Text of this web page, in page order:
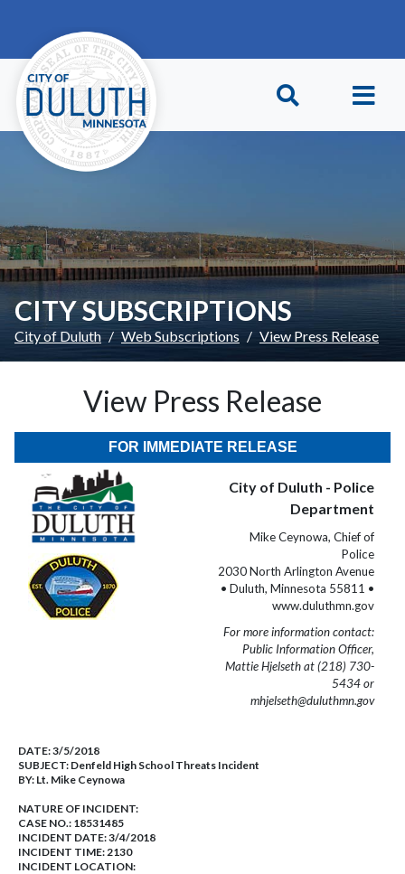
CITY SUBSCRIPTIONS
City of Duluth Web Subscriptions View Press Release
View Press Release
FOR IMMEDIATE RELEASE
City of Duluth - Police
Department
Mike Ceynowa, Chief of
Police
2030 North Arlington Avenue
• Duluth, Minnesota 55811 •
www.duluthmn.gov
For more information contact:
Public Information Officer,
Mattie Hjelseth at (218) 730-
5434 or
mhjelseth@duluthmn.gov
DATE:3/5/2018
SUBJECT: Denfeld High School Threats Incident
BY: Lt. Mike Ceynowa
NATURE OF INCIDENT:
CASE NO.: 18531485
INCIDENT DATE: 3/4/2018
INCIDENT TIME: 2130
INCIDENT LOCATION: